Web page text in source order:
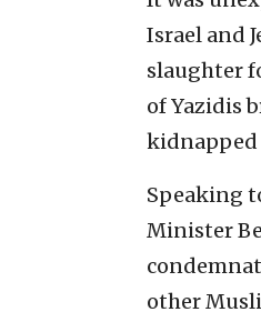
Israel and
slaughter
of Yazidis
kidnapped
Speaking
Minister
other